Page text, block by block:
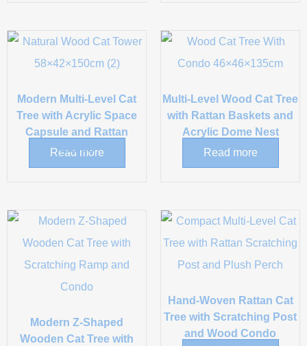
Modern Multi-Level Cat
Tree with Acrylic Space
Capsule and Rattan
Condo
Read more
Multi-Level Wood Cat Tree
with Rattan Baskets and
Acrylic Dome Nest
Read more
Modern Z-Shaped
Wooden Cat Tree with
Hand-Woven Rattan Cat
Tree with Scratching Post
and Wood Condo